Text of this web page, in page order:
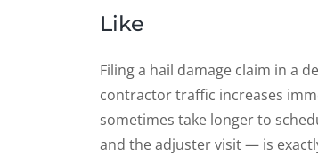
Like
Filing a hail damage claim in a
contractor traffic increases
sometimes take longer to
and the adjuster visit — is